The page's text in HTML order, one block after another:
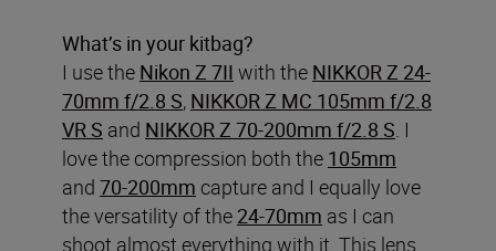
What’s in your kitbag?
I use the Nikon Z 7II with the NIKKOR Z 24-
70mm f/2.8 S, NIKKOR Z MC 105mm f/2.8
VR S and NIKKOR Z 70-200mm f/2.8 S. I
love the compression both the 105mm
and 70-200mm capture and I equally love
the versatility of the 24-70mm as I can
shoot almost everything with it. This lens